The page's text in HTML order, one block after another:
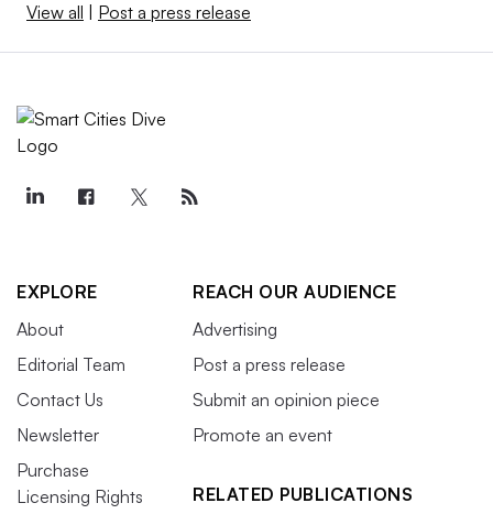
View all Post a press release
EXPLORE
About
Editorial Team
Contact Us
Newsletter
Purchase
Licensing Rights
REACH OUR AUDIENCE
Advertising
Post a press release
Submit an opinion piece
Promote an event
RELATED PUBLICATIONS